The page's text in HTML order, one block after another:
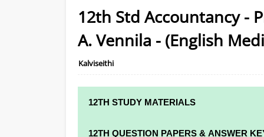
12th Std Accountancy -
A. Vennila - (English
Kalviseithi
12TH STUDY MATERIALS
12TH STD STUDY MATERIALS
12TH QUESTION PAPERS & ANSWER